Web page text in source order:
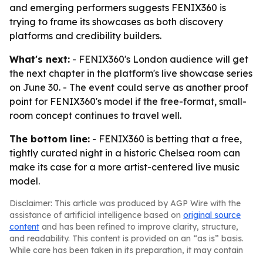
and emerging performers suggests FENIX360 is
trying to frame its showcases as both discovery
platforms and credibility builders.
What's next: - FENIX360's London audience will get
the next chapter in the platform's live showcase series
on June 30. - The event could serve as another proof
point for FENIX360's model if the free-format, small-
room concept continues to travel well.
The bottom line: - FENIX360 is betting that a free,
tightly curated night in a historic Chelsea room can
make its case for a more artist-centered live music
model.
Disclaimer: This article was produced by AGP Wire with the
assistance of artificial intelligence based on original source
content and has been refined to improve clarity, structure,
and readability. This content is provided on an “as is” basis.
While care has been taken in its preparation, it may contain